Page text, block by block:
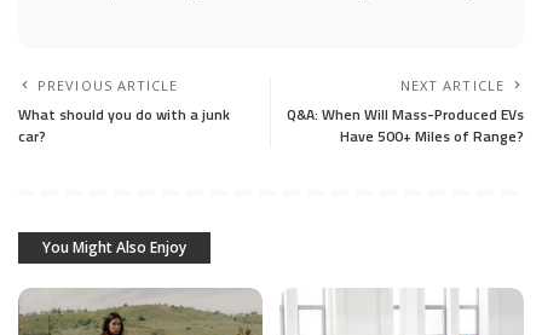
PREVIOUS ARTICLE
What should you do with a junk
car?
NEXT ARTICLE
Q&A: When Will Mass-Produced EVs
Have 500+ Miles of Range?
You Might Also Enjoy